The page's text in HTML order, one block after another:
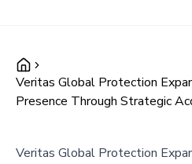
Veritas Global Protection
Presence Through Strategic
Veritas Global Protection